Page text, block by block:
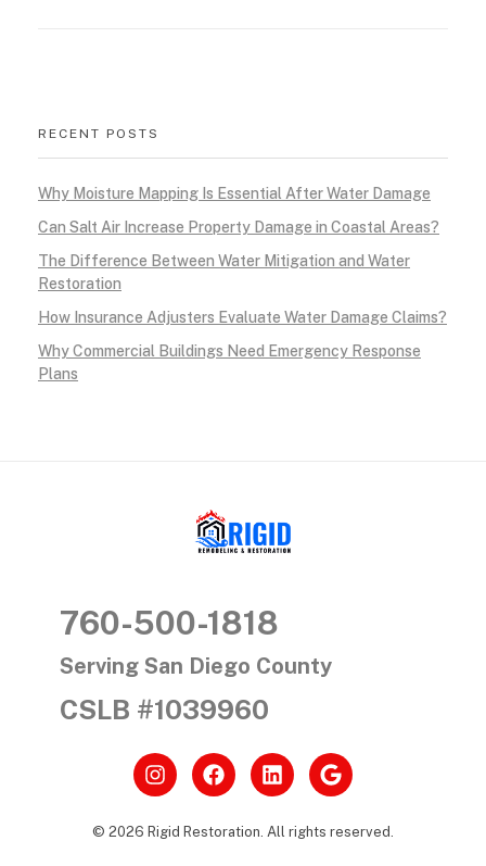
g
T
r
e
n
d
RECENT POSTS
Why Moisture Mapping Is Essential After Water Damage
Can Salt Air Increase Property Damage in Coastal Areas?
The Difference Between Water Mitigation and Water
Restoration
How Insurance Adjusters Evaluate Water Damage Claims?
Why Commercial Buildings Need Emergency Response
Plans
760-500-1818
Serving San Diego County
CSLB #1039960
© 2026 Rigid Restoration. All rights reserved.